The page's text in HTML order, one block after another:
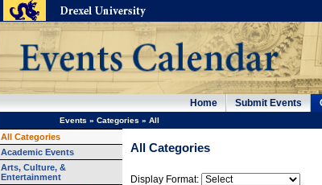
Home Submit Events
Events » Categories » All
All Categories
Academic Events
Arts, Culture, &
Entertainment
All Categories
Display Format: